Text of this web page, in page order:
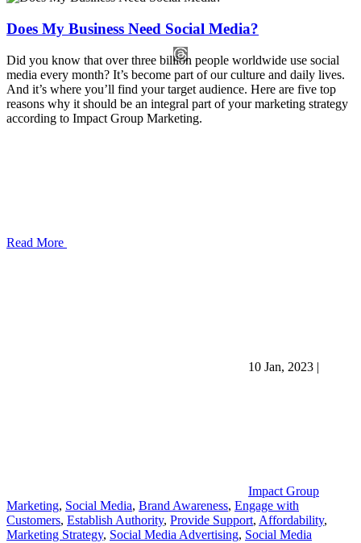
Does My Business Need Social Media?
Did you know that over three billion people worldwide use social
media every month? It’s become part of our culture and daily lives.
And it’s where you’ll find your target audience. Here are five top
reasons why it should be an integral part of your marketing strategy
according to Impact Group Marketing.
Read More
10 Jan, 2023 |
Impact Group
Marketing, Social Media, Brand Awareness, Engage with
Customers, Establish Authority, Provide Support, Affordability,
Marketing Strategy, Social Media Advertising, Social Media